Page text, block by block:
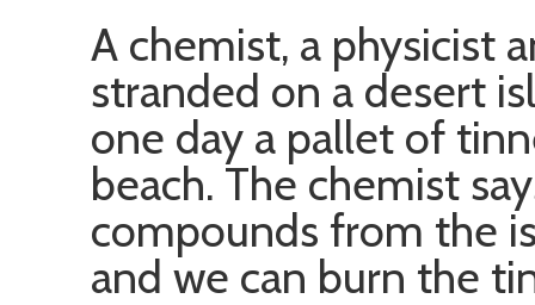
A chemist, a physicist
stranded on a desert
one day a pallet of
beach. The chemist
compounds from the
and we can burn the